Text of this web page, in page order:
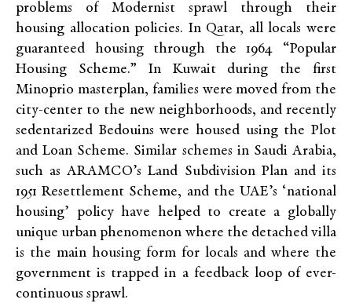
problems of Modernist sprawl through their
housing allocation policies. In Qatar, all locals were
guaranteed housing through the 1964 “Popular
Housing Scheme.” In Kuwait during the first
Minoprio masterplan, families were moved from the
city-center to the new neighborhoods, and recently
sedentarized Bedouins were housed using the Plot
and Loan Scheme. Similar schemes in Saudi Arabia,
such as ARAMCO’s Land Subdivision Plan and its
1951 Resettlement Scheme, and the UAE’s ‘national
housing’ policy have helped to create a globally
unique urban phenomenon where the detached villa
is the main housing form for locals and where the
government is trapped in a feedback loop of ever-
continuous sprawl.